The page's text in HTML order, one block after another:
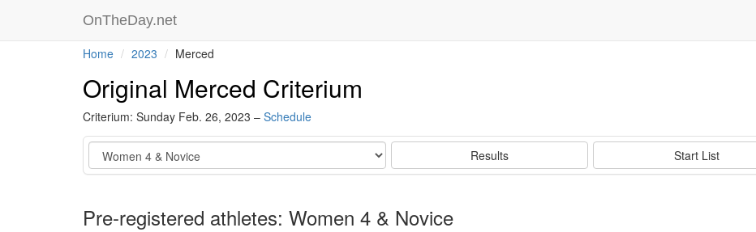
OnTheDay.net
Home 2023 Merced
Original Merced Criterium
Criterium: Sunday Feb. 26, 2023 – Schedule
Event Results Start List
Pre-registered athletes: Women 4 & Novice